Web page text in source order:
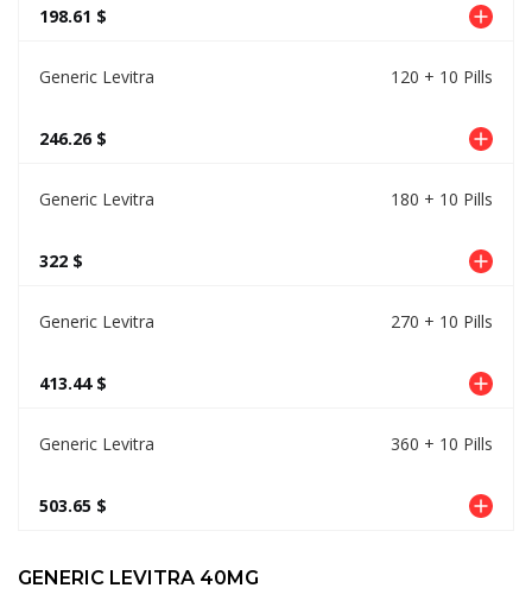
198.61 $
Generic Levitra 120 + 10 Pills
246.26 $
Generic Levitra 180 + 10 Pills
322 $
Generic Levitra 270 + 10 Pills
413.44 $
Generic Levitra 360 + 10 Pills
503.65 $
GENERIC LEVITRA 40MG